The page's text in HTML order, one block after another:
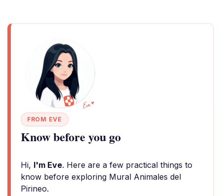
FROM EVE
Know before you go
Hi, I'm Eve. Here are a few practical things to
know before exploring Mural Animales del
Pirineo.